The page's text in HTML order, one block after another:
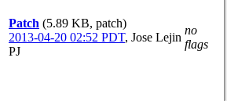
Patch (5.89 KB, patch)
2013-04-20 02:52 PDT, Jose Lejin
PJ
no
flags